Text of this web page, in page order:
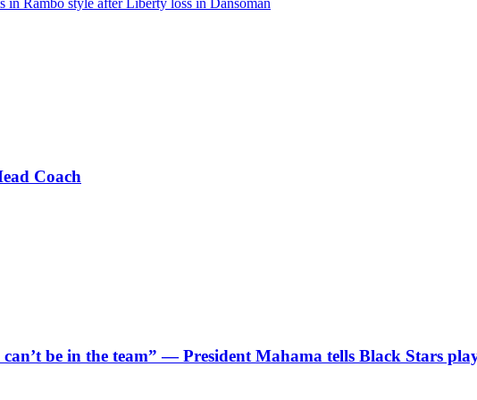
Rambo style after Liberty loss in Dansoman
Coach
be in the team” — President Mahama tells Black Stars